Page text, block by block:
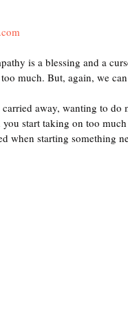
is a blessing and a
much. But, again, we
away, wanting to do
start taking on too
when starting something